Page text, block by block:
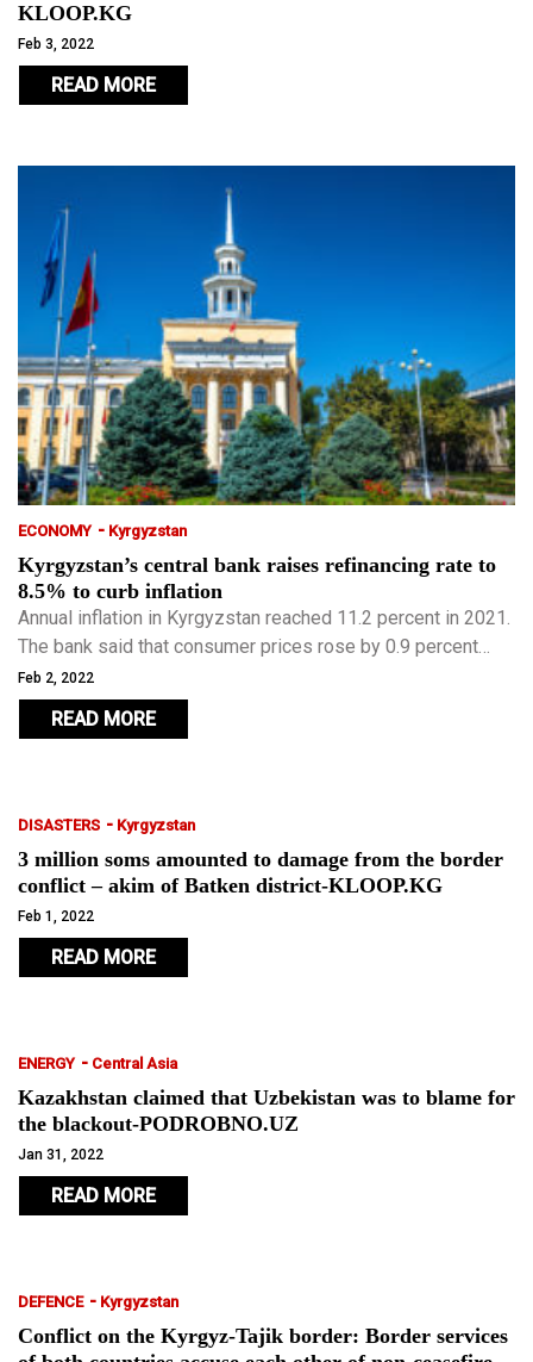
KLOOP.KG
Feb 3, 2022
READ MORE
ECONOMY - Kyrgyzstan
Kyrgyzstan’s central bank raises refinancing rate to
8.5% to curb inflation
Annual inflation in Kyrgyzstan reached 11.2 percent in 2021.
The bank said that consumer prices rose by 0.9 percent
from the beginning of this year.
Feb 2, 2022
READ MORE
DISASTERS - Kyrgyzstan
3 million soms amounted to damage from the border
conflict – akim of Batken district-KLOOP.KG
Feb 1, 2022
READ MORE
ENERGY - Central Asia
Kazakhstan claimed that Uzbekistan was to blame for
the blackout-PODROBNO.UZ
Jan 31, 2022
READ MORE
DEFENCE - Kyrgyzstan
Conflict on the Kyrgyz-Tajik border: Border services